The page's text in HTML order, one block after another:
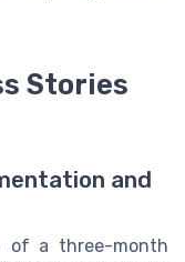
Stories
and
of a three-month